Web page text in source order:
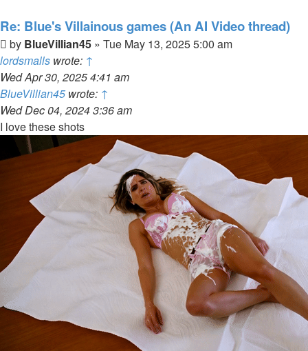
Re: Blue's Villainous games (An AI Video thread)
Post
by BlueVillian45 » Tue May 13, 2025 5:00 am
lordsmalls wrote: ↑
Wed Apr 30, 2025 4:41 am
BlueVillian45 wrote: ↑
Wed Dec 04, 2024 3:36 am
I love these shots